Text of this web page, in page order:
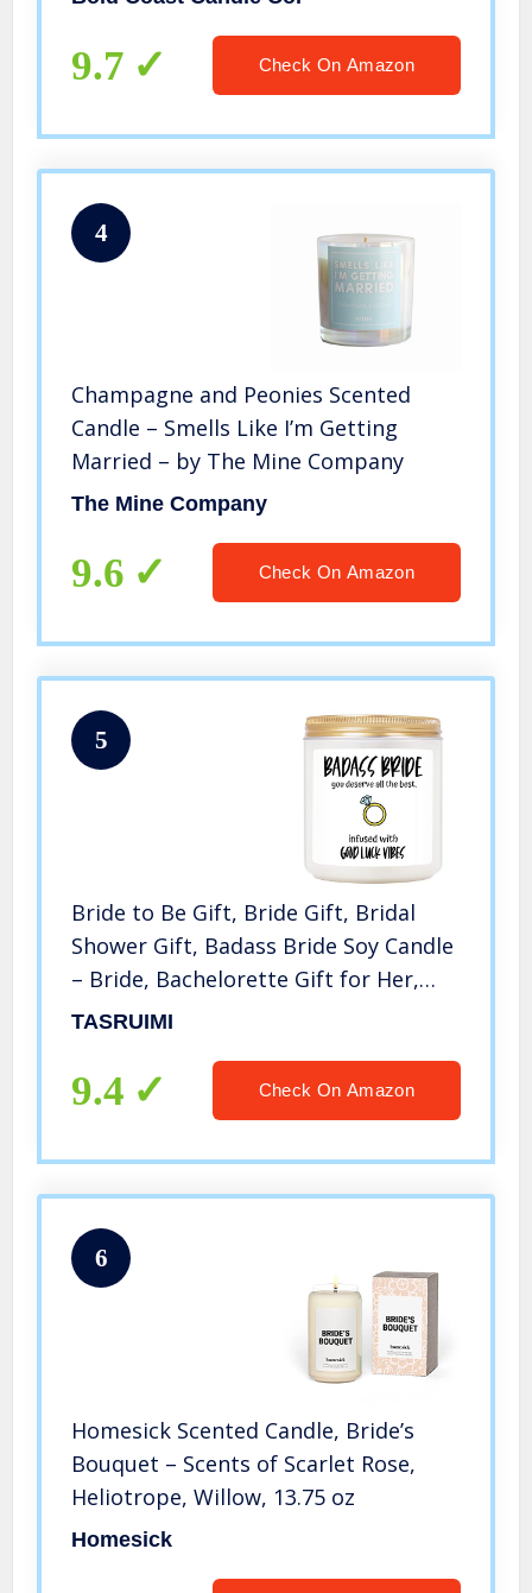
9.7 Check On Amazon
4
Champagne and Peonies Scented
Candle – Smells Like I’m Getting
Married – by The Mine Company
The Mine Company
9.6 Check On Amazon
5
Bride to Be Gift, Bride Gift, Bridal
Shower Gift, Badass Bride Soy Candle
– Bride, Bachelorette Gift for Her,
Bride, Women – Engagement,
Wedding Day, Bachelorette Party
TASRUIMI
9.4 Check On Amazon
6
Homesick Scented Candle, Bride’s
Bouquet – Scents of Scarlet Rose,
Heliotrope, Willow, 13.75 oz
Homesick